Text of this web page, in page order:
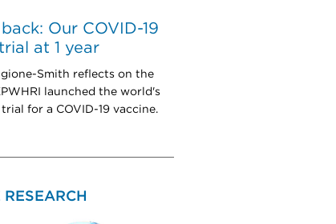
Our COVID-19
at 1 year
Smith reflects on the
launched the world's
for a COVID-19 vaccine.